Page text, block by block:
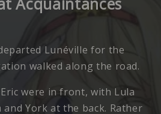
Acquaintances
Lunéville for the
walked along the road.
were in front, with Lula
York at the back. Rather